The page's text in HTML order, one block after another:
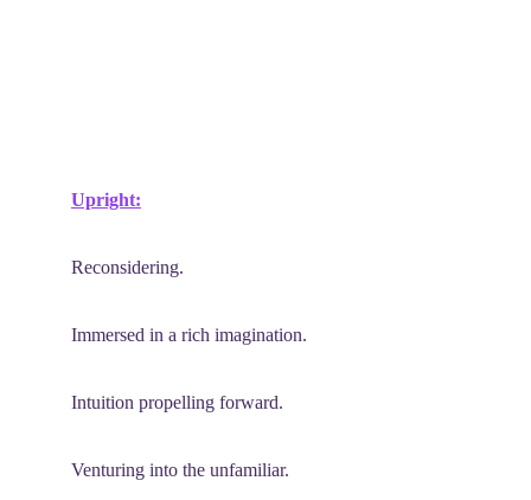
Upright:
Reconsidering.
Immersed in a rich imagination.
Intuition propelling forward.
Venturing into the unfamiliar.